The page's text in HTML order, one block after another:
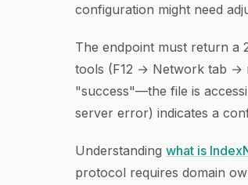
configuration might need
The endpoint must return a
tools (F12 → Network tab →
"success"—the file is
server error) indicates a
Understanding what is
protocol requires domain